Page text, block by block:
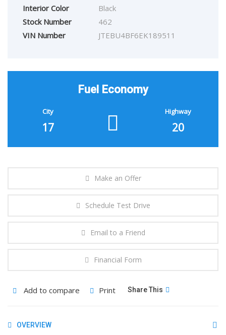
Interior Color
Black
Stock Number
462
VIN Number
JTEBU4BF6EK189511
Fuel Economy
City
17
Highway
20
Make an Offer
Schedule Test Drive
Email to a Friend
Financial Form
Add to compare Print Share This
OVERVIEW